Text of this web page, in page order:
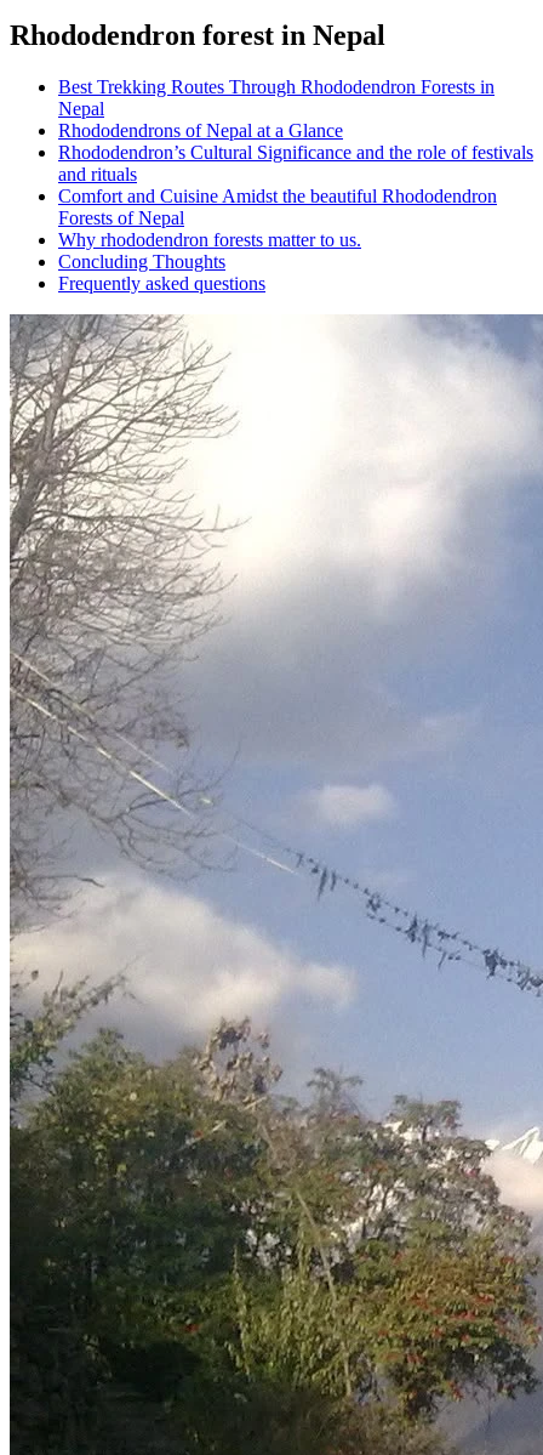
Rhododendron forest in Nepal
Best Trekking Routes Through Rhododendron Forests in
Nepal
Rhododendrons of Nepal at a Glance
Rhododendron’s Cultural Significance and the role of festivals
and rituals
Comfort and Cuisine Amidst the beautiful Rhododendron
Forests of Nepal
Why rhododendron forests matter to us.
Concluding Thoughts
Frequently asked questions